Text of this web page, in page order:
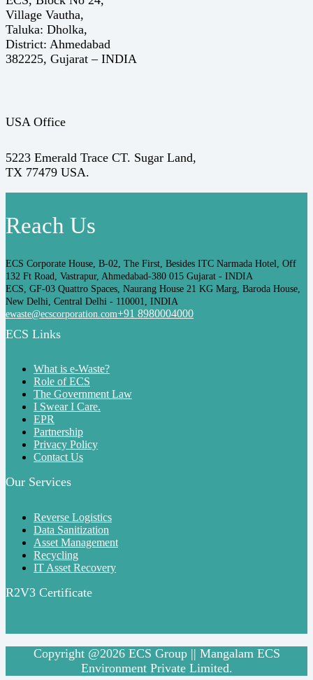
Village Vautha,
Taluka: Dholka,
District: Ahmedabad
382225, Gujarat – INDIA
USA Office
5223 Emerald Trace CT. Sugar Land,
TX 77479 USA.
Reach Us
ECS Corporate House, B-02, The First, Besides ITC Narmada Hotel, Off
132 Ft Road, Vastrapur, Ahmedabad-380 015 Gujarat - INDIA
ECS, GF-03 Quattro Spaces, Naurang House 21 KG Marg, Baroda House,
New Delhi, Central Delhi - 110001, INDIA
ewaste@ecscorporation.com+91 8980004000
ECS Links
What is e-Waste?
Role of ECS
The Government Law
I Swear I Care.
EPR
Partnership
Privacy Policy
Contact Us
Our Services
Reverse Logistics
Data Sanitization
Asset Management
Recycling
IT Asset Recovery
R2V3 Certificate
Copyright @2026 ECS Group || Mangalam ECS
Environment Private Limited.